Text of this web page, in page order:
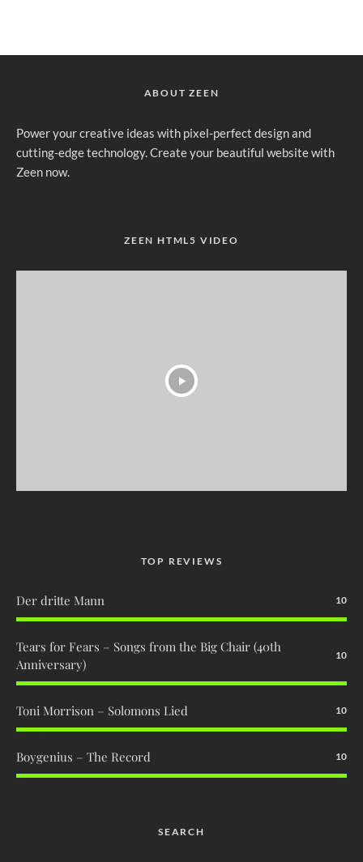
ABOUT ZEEN
Power your creative ideas with pixel-perfect design and
cutting-edge technology. Create your beautiful website with
Zeen now.
ZEEN HTML5 VIDEO
TOP REVIEWS
Der dritte Mann 10
Tears for Fears – Songs from the Big Chair (40th
Anniversary)
10
Toni Morrison – Solomons Lied 10
Boygenius – The Record 10
SEARCH